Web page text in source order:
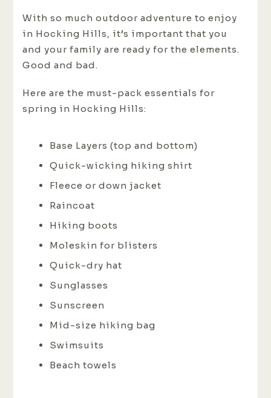
With so much outdoor adventure to enjoy
in Hocking Hills, it’s important that you
and your family are ready for the elements.
Good and bad.
Here are the must-pack essentials for
spring in Hocking Hills:
Base Layers (top and bottom)
Quick-wicking hiking shirt
Fleece or down jacket
Raincoat
Hiking boots
Moleskin for blisters
Quick-dry hat
Sunglasses
Sunscreen
Mid-size hiking bag
Swimsuits
Beach towels